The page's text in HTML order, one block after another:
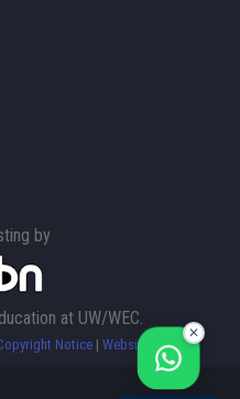
by
at UW/WEC.
Notice| Website
FOCAL PERSON 2
✕